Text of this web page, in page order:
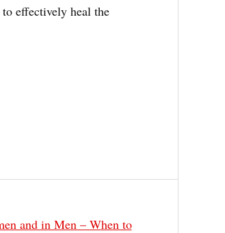
effectively heal the
and in Men – When to